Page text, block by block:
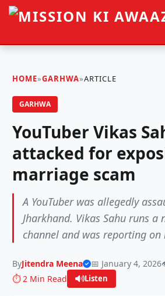
HOME»GARHWA»ARTICLE
GARHWA
YouTuber Vikas
attacked for
marriage scam
A YouTuber was allegedly
Jharkhand. Vikas Sahu runs a
channel and was reporting
ByJitendra Meena 📅 January 4, 2026
⏱️ 2 Min Read
Listen